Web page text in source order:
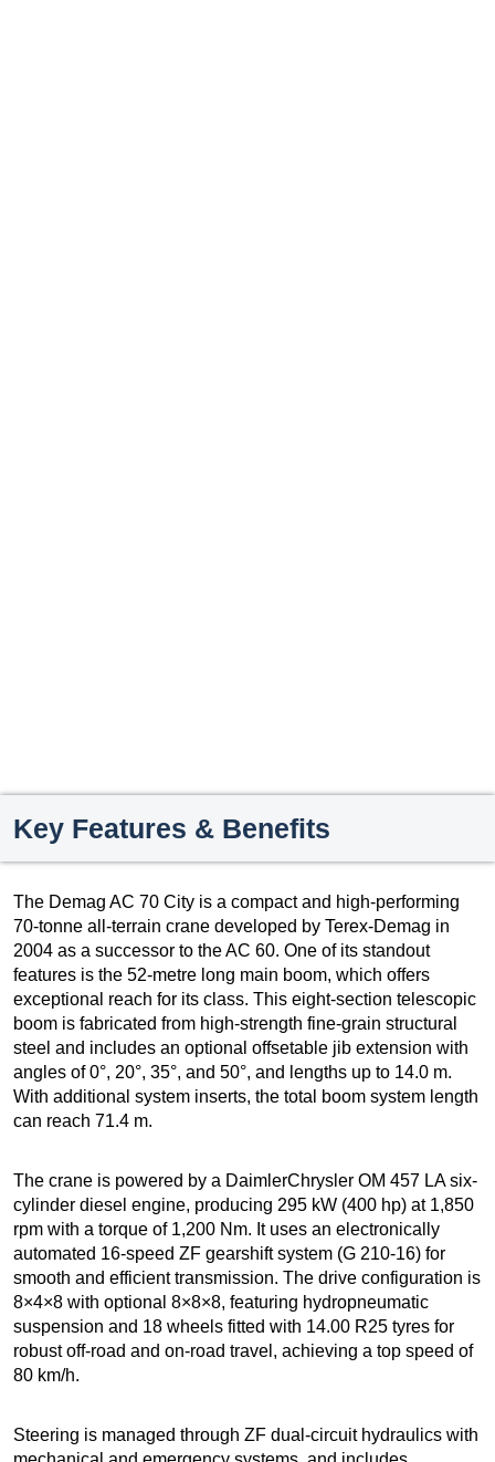
Key Features & Benefits
The Demag AC 70 City is a compact and high-performing
70-tonne all-terrain crane developed by Terex-Demag in
2004 as a successor to the AC 60. One of its standout
features is the 52-metre long main boom, which offers
exceptional reach for its class. This eight-section telescopic
boom is fabricated from high-strength fine-grain structural
steel and includes an optional offsetable jib extension with
angles of 0°, 20°, 35°, and 50°, and lengths up to 14.0 m.
With additional system inserts, the total boom system length
can reach 71.4 m.
The crane is powered by a DaimlerChrysler OM 457 LA six-
cylinder diesel engine, producing 295 kW (400 hp) at 1,850
rpm with a torque of 1,200 Nm. It uses an electronically
automated 16-speed ZF gearshift system (G 210-16) for
smooth and efficient transmission. The drive configuration is
8×4×8 with optional 8×8×8, featuring hydropneumatic
suspension and 18 wheels fitted with 14.00 R25 tyres for
robust off-road and on-road travel, achieving a top speed of
80 km/h.
Steering is managed through ZF dual-circuit hydraulics with